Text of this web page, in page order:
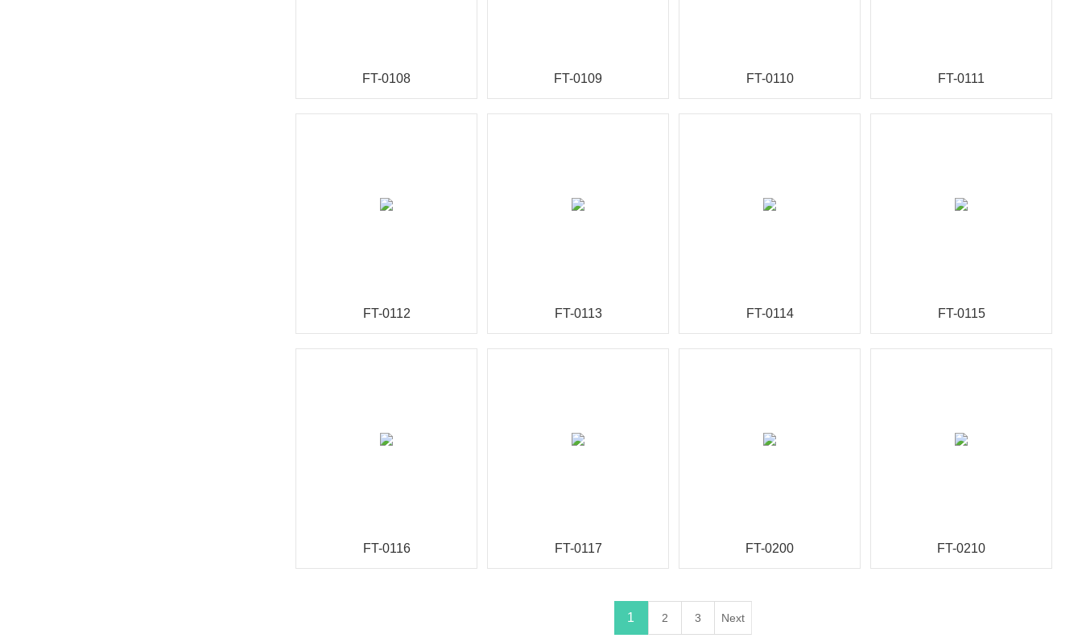
FT-0108 FT-0109 FT-0110 FT-0111
FT-0112 FT-0113 FT-0114 FT-0115
FT-0116 FT-0117 FT-0200 FT-0210
1 2 3 Next